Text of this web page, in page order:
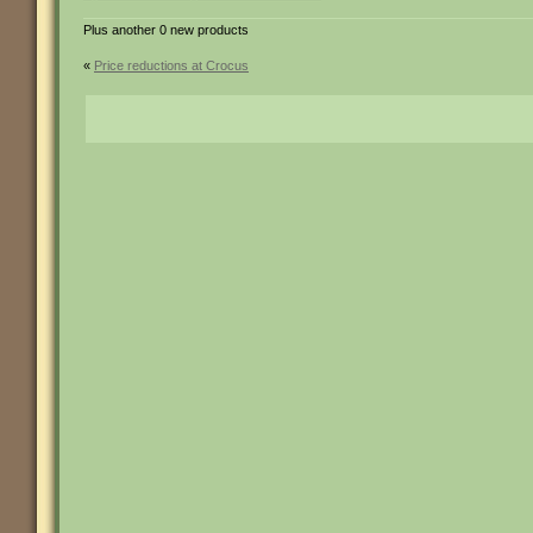
Plus another 0 new products
« Price reductions at Crocus